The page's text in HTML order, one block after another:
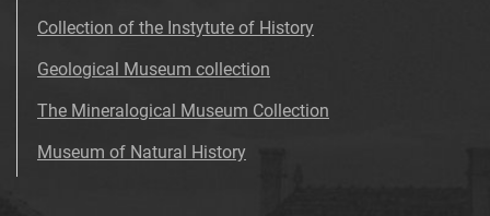
Collection of the Instytute of History
Geological Museum collection
The Mineralogical Museum Collection
Museum of Natural History